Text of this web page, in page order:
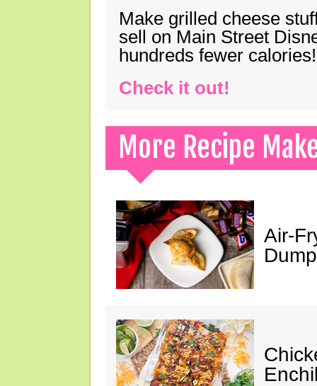
Make grilled cheese
sell on Main Street
hundreds fewer calories!
Check it out!
More Recipe
Air-